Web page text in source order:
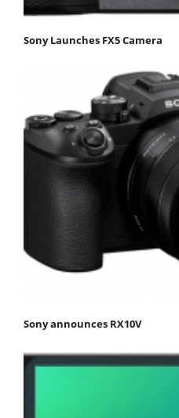
Sony Launches FX5 Camera
Sony announces RX10V